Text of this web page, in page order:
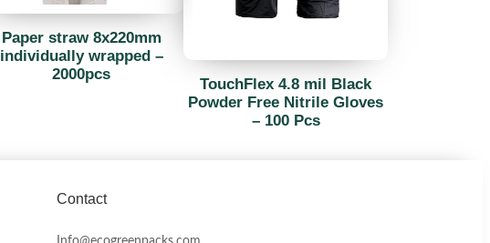
Paper straw 8x220mm
individually wrapped –
2000pcs
TouchFlex 4.8 mil Black
Powder Free Nitrile Gloves
– 100 Pcs
Contact